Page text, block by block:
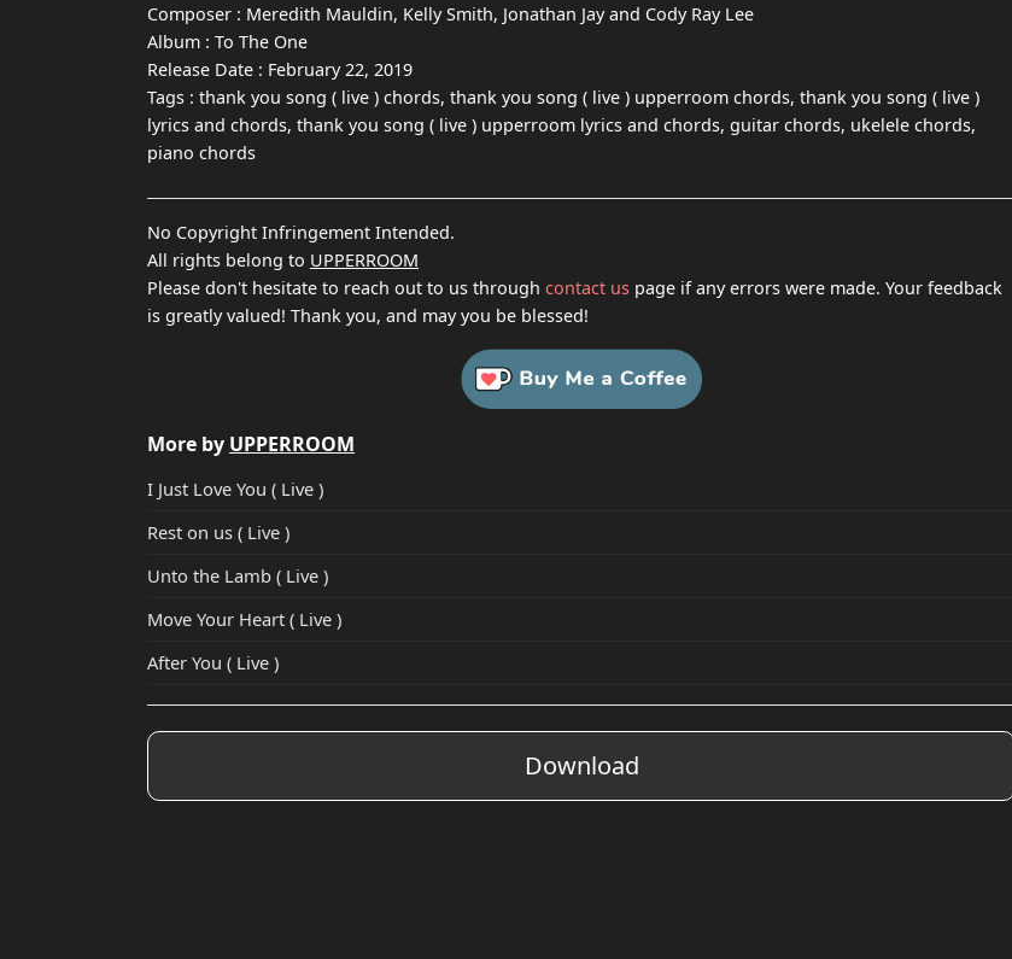
Composer : Meredith Mauldin, Kelly Smith, Jonathan Jay and Cody Ray Lee
Album : To The One
Release Date : February 22, 2019
Tags : thank you song ( live ) chords, thank you song ( live ) upperroom chords, thank you song ( live )
lyrics and chords, thank you song ( live ) upperroom lyrics and chords, guitar chords, ukelele chords,
piano chords
No Copyright Infringement Intended.
All rights belong to UPPERROOM
Please don't hesitate to reach out to us through contact us page if any errors were made. Your feedback
is greatly valued! Thank you, and may you be blessed!
More by UPPERROOM
I Just Love You ( Live )
Rest on us ( Live )
Unto the Lamb ( Live )
Move Your Heart ( Live )
After You ( Live )
Download